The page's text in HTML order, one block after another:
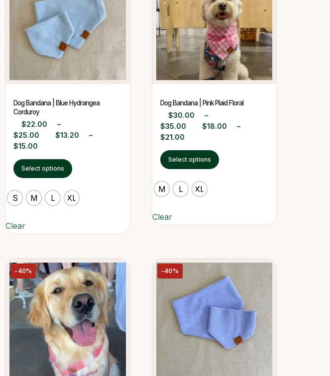
Dog Bandana | Blue Hydrangea
Corduroy
$22.00
–
$25.00 $13.20
–
$15.00
Select options
S M L XL
Clear
Dog Bandana | Pink Plaid Floral
$30.00
–
$35.00 $18.00
–
$21.00
Select options
M L XL
Clear
-40% -40%